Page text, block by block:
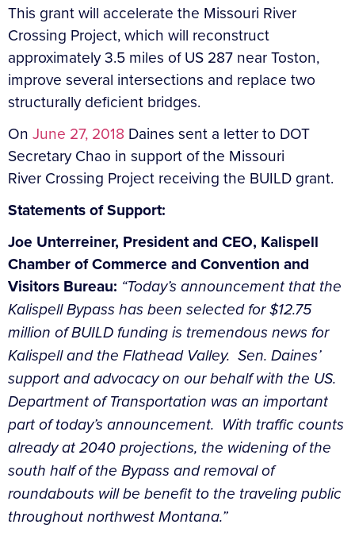
This grant will accelerate the Missouri River
Crossing Project, which will reconstruct
approximately 3.5 miles of US 287 near Toston,
improve several intersections and replace two
structurally deficient bridges.
On June 27, 2018 Daines sent a letter to DOT
Secretary Chao in support of the Missouri
River Crossing Project receiving the BUILD grant.
Statements of Support:
Joe Unterreiner, President and CEO, Kalispell
Chamber of Commerce and Convention and
Visitors Bureau: “Today’s announcement that the
Kalispell Bypass has been selected for $12.75
million of BUILD funding is tremendous news for
Kalispell and the Flathead Valley. Sen. Daines’
support and advocacy on our behalf with the US.
Department of Transportation was an important
part of today’s announcement. With traffic counts
already at 2040 projections, the widening of the
south half of the Bypass and removal of
roundabouts will be benefit to the traveling public
throughout northwest Montana.”